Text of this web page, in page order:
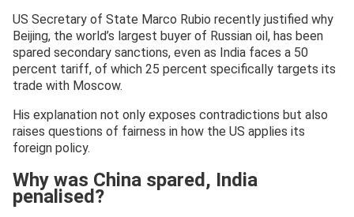
US Secretary of State Marco Rubio recently justified why
Beijing, the world’s largest buyer of Russian oil, has been
spared secondary sanctions, even as India faces a 50
percent tariff, of which 25 percent specifically targets its
trade with Moscow.
His explanation not only exposes contradictions but also
raises questions of fairness in how the US applies its
foreign policy.
Why was China spared, India
penalised?